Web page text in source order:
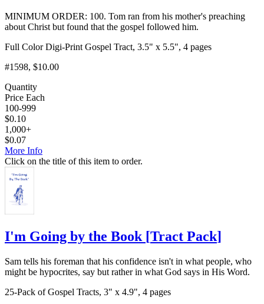
MINIMUM ORDER: 100. Tom ran from his mother's preaching
about Christ but found that the gospel followed him.
Full Color Digi-Print Gospel Tract, 3.5" x 5.5", 4 pages
#1598, $10.00
Quantity
Price Each
100-999
$0.10
1,000+
$0.07
More Info
Click on the title of this item to order.
I'm Going by the Book [Tract Pack]
Sam tells his foreman that his confidence isn't in what people, who
might be hypocrites, say but rather in what God says in His Word.
25-Pack of Gospel Tracts, 3" x 4.9", 4 pages